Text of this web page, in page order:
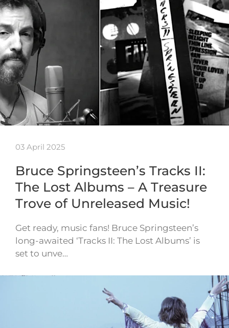
03 April 2025
Bruce Springsteen’s Tracks II:
The Lost Albums – A Treasure
Trove of Unreleased Music!
Get ready, music fans! Bruce Springsteen’s
long-awaited ‘Tracks II: The Lost Albums’ is
set to unve…